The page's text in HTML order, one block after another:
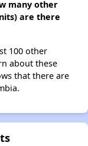
many other
are there
100 other
about these
that there are